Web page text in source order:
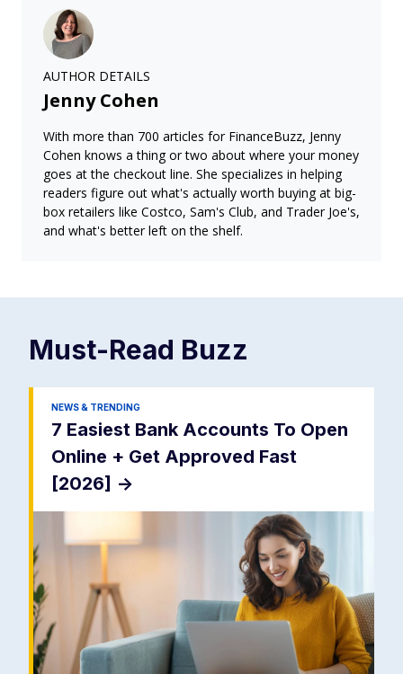
AUTHOR DETAILS
Jenny Cohen
With more than 700 articles for FinanceBuzz, Jenny
Cohen knows a thing or two about where your money
goes at the checkout line. She specializes in helping
readers figure out what's actually worth buying at big-
box retailers like Costco, Sam's Club, and Trader Joe's,
and what's better left on the shelf.
Must-Read Buzz
NEWS & TRENDING
7 Easiest Bank Accounts To Open
Online + Get Approved Fast
[2026] ->